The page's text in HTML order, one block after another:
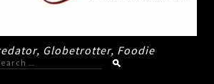
Globetrotter, Foodie